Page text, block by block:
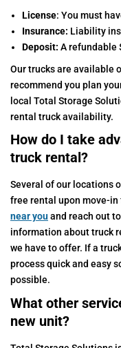
License: You must
Insurance: Liability
Deposit: A refundable
Our trucks are available
recommend you plan
local Total Storage
rental truck availability.
How do I take
truck rental?
Several of our locations
free rental upon move-in
near youand reach out
information about truck
we have to offer. If a
process quick and easy
possible.
What other
new unit?